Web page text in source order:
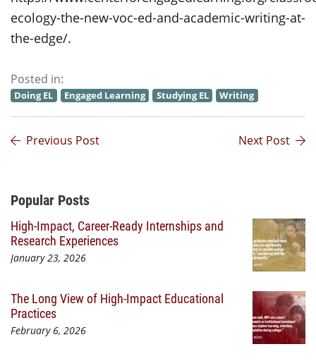
ecology-the-new-voc-ed-and-academic-writing-at-
the-edge/.
Posted in:
Doing EL Engaged Learning Studying EL Writing
Previous Post Next Post
Additional Content
Popular Posts
High-Impact, Career-Ready Internships and
Research Experiences
January 23, 2026
The Long View of High-Impact Educational
Practices
February 6, 2026